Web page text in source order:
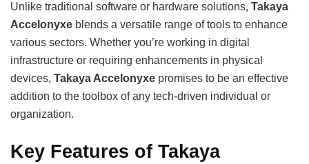
Unlike traditional software or hardware solutions, Takaya
Accelonyxe blends a versatile range of tools to enhance
various sectors. Whether you’re working in digital
infrastructure or requiring enhancements in physical
devices, Takaya Accelonyxe promises to be an effective
addition to the toolbox of any tech-driven individual or
organization.
Key Features of Takaya